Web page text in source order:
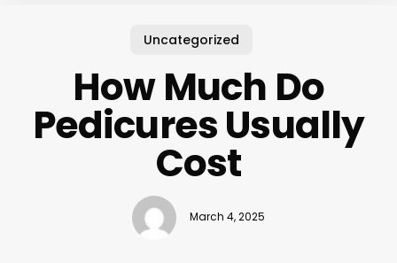
Uncategorized
How Much Do
Pedicures Usually
Cost
March 4, 2025